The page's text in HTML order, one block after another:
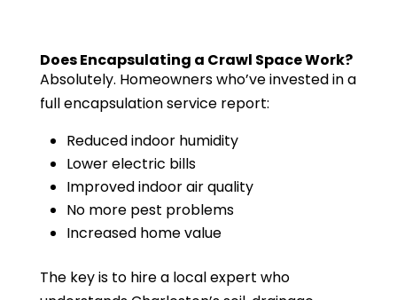
Does Encapsulating a Crawl Space Work?
Absolutely. Homeowners who’ve invested in a
full encapsulation service report:
Reduced indoor humidity
Lower electric bills
Improved indoor air quality
No more pest problems
Increased home value
The key is to hire a local expert who